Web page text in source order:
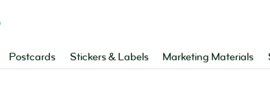
Postcards Stickers & Labels Marketing Materials